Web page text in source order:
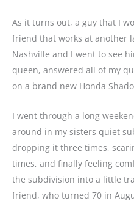
As it turns out, a guy that I
friend that works at another
Nashville and I went to see
queen, answered all of my
on a brand new Honda
I went through a long
around in my sisters quiet
dropping it three times,
times, and finally feeling
the subdivision into a little
friend, who turned 70 in